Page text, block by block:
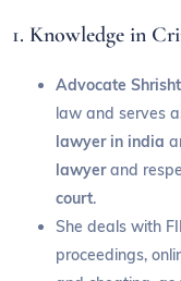
1. Knowledge in
Advocate
law and serves
lawyer in india
lawyerand
court.
She deals with
proceedings,